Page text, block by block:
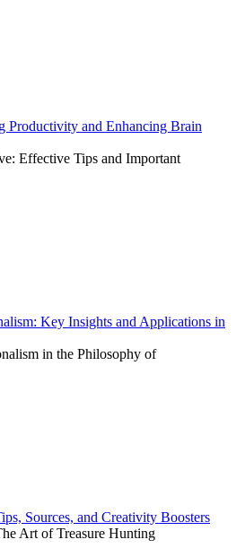
Productivity and Enhancing Brain
Effective Tips and Important
Key Insights and Applications in
in the Philosophy of
Sources, and Creativity Boosters
Art of Treasure Hunting